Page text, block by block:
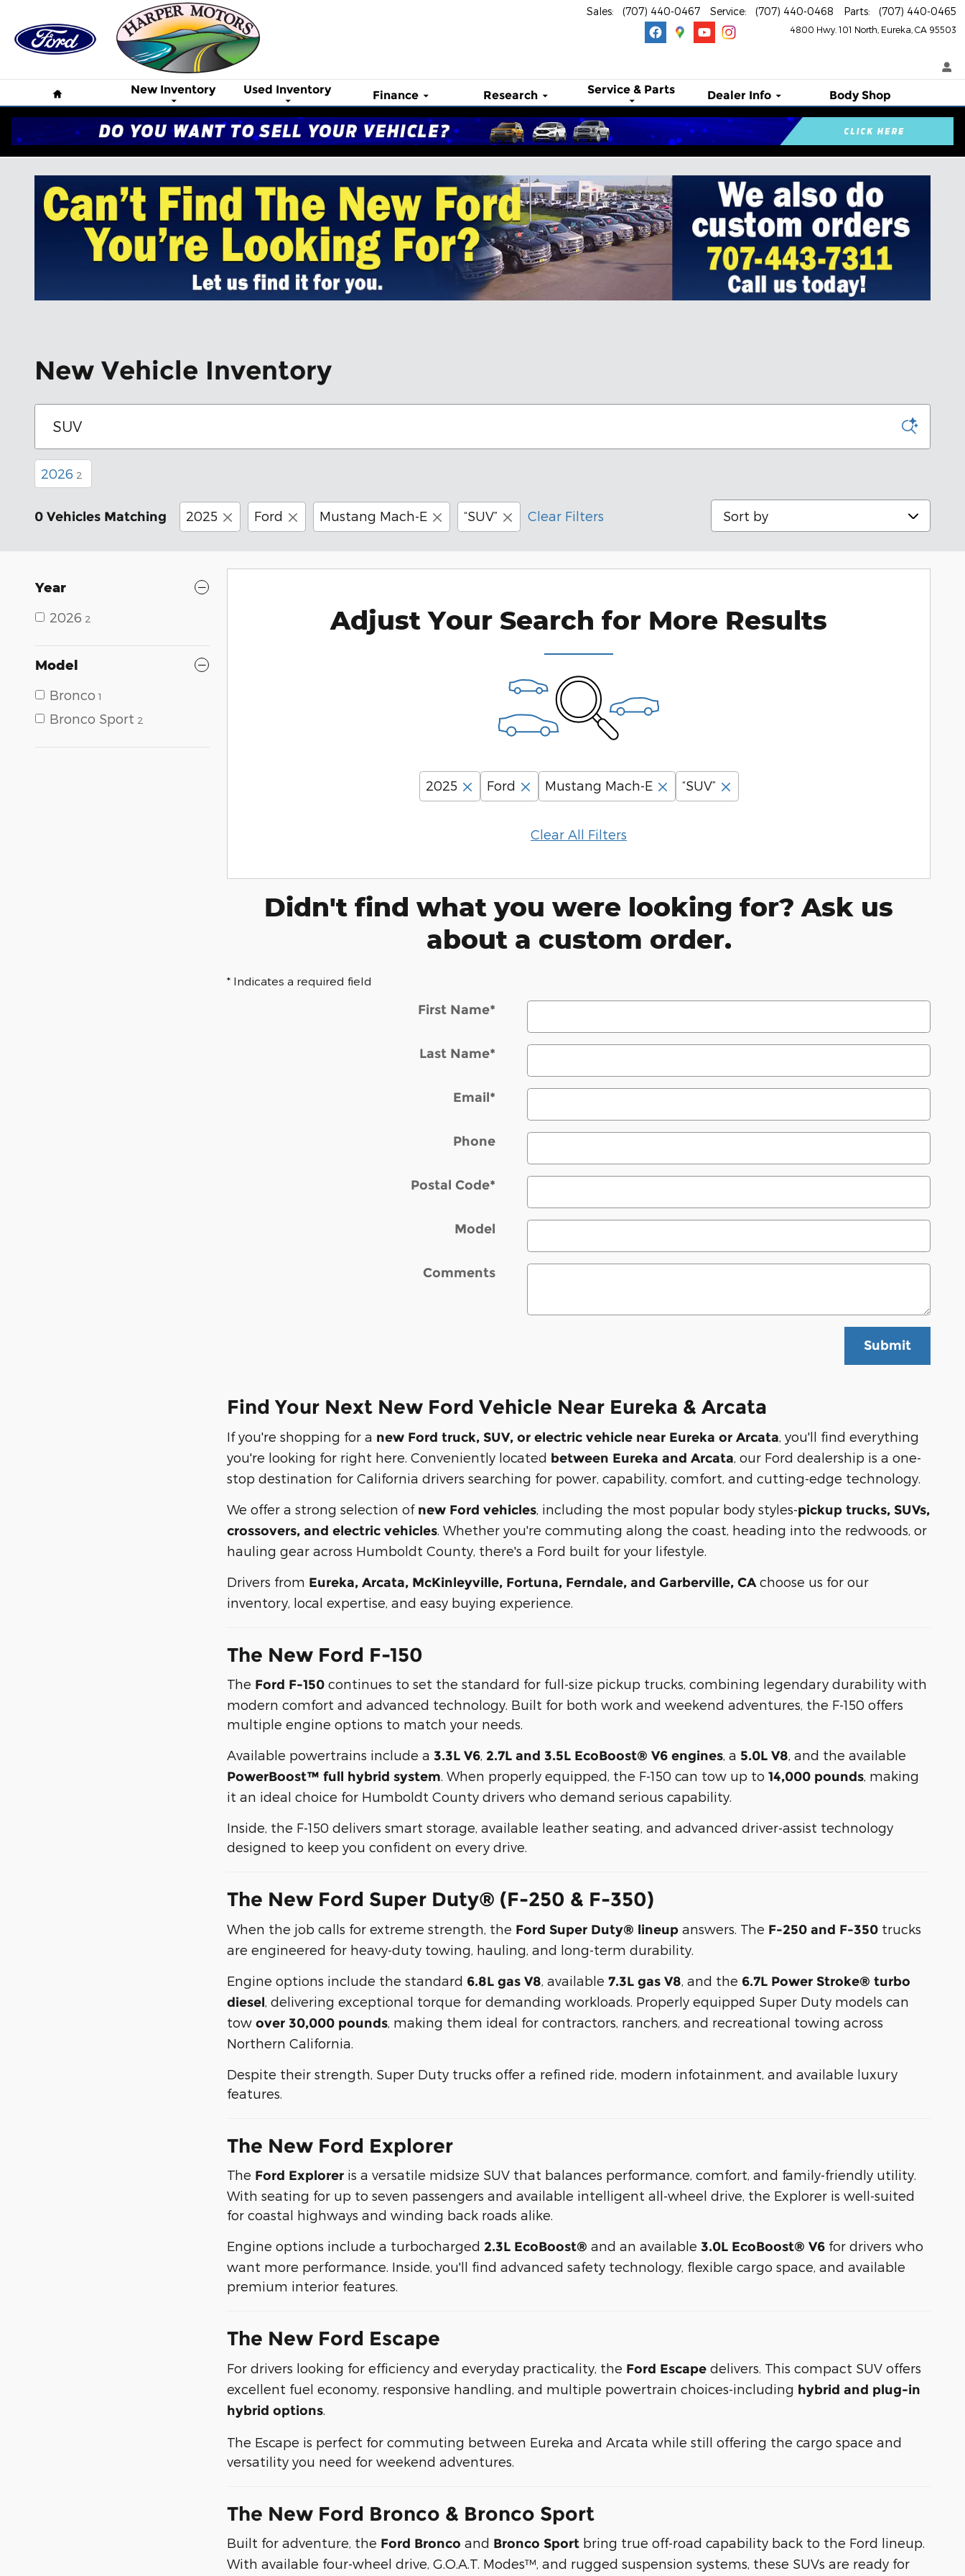
Skip to main content
4800 Hwy. 101 North Eureka CA 95503
Sales: (707) 440-0467 Service: (707) 440-0468 Parts: (707) 440-0465
New Inventory Used Inventory Finance Research Service & Parts Dealer Info Body Shop
New Vehicle Inventory
2026 2
0 Vehicles Matching 2025 Ford Mustang Mach-E “SUV” Clear Filters Sort by
Year
2026 2
Model
Bronco 1
Bronco Sport 2
Adjust Your Search for More Results
2025 Ford Mustang Mach-E “SUV”
Clear All Filters
Didn't find what you were looking for? Ask us
about a custom order.
* Indicates a required field
First Name*
Last Name*
Email*
Phone
Postal Code*
Model
Comments
Submit
Find Your Next New Ford Vehicle Near Eureka & Arcata
If you're shopping for a new Ford truck, SUV, or electric vehicle near Eureka or Arcata , you'll find everything
you're looking for right here. Conveniently located between Eureka and Arcata , our Ford dealership is a one-
stop destination for California drivers searching for power, capability, comfort, and cutting-edge technology.
We offer a strong selection of new Ford vehicles , including the most popular body styles-pickup trucks, SUVs,
crossovers, and electric vehicles . Whether you're commuting along the coast, heading into the redwoods, or
hauling gear across Humboldt County, there's a Ford built for your lifestyle.
Drivers from Eureka, Arcata, McKinleyville, Fortuna, Ferndale, and Garberville, CA choose us for our
inventory, local expertise, and easy buying experience.
The New Ford F-150
The Ford F-150 continues to set the standard for full-size pickup trucks, combining legendary durability with
modern comfort and advanced technology. Built for both work and weekend adventures, the F-150 offers
multiple engine options to match your needs.
Available powertrains include a 3.3L V6, 2.7L and 3.5L EcoBoost® V6 engines, a 5.0L V8, and the available
PowerBoost™ full hybrid system. When properly equipped, the F-150 can tow up to 14,000 pounds, making
it an ideal choice for Humboldt County drivers who demand serious capability.
Inside, the F-150 delivers smart storage, available leather seating, and advanced driver-assist technology
designed to keep you confident on every drive.
The New Ford Super Duty® (F-250 & F-350)
When the job calls for extreme strength, the Ford Super Duty® lineup answers. The F-250 and F-350 trucks
are engineered for heavy-duty towing, hauling, and long-term durability.
Engine options include the standard 6.8L gas V8 , available 7.3L gas V8 , and the 6.7L Power Stroke® turbo
diesel , delivering exceptional torque for demanding workloads. Properly equipped Super Duty models can
tow over 30,000 pounds , making them ideal for contractors, ranchers, and recreational towing across
Northern California.
Despite their strength, Super Duty trucks offer a refined ride, modern infotainment, and available luxury
features.
The New Ford Explorer
The Ford Explorer is a versatile midsize SUV that balances performance, comfort, and family-friendly utility.
With seating for up to seven passengers and available intelligent all-wheel drive, the Explorer is well-suited
for coastal highways and winding back roads alike.
Engine options include a turbocharged 2.3L EcoBoost® and an available 3.0L EcoBoost® V6 for drivers who
want more performance. Inside, you'll find advanced safety technology, flexible cargo space, and available
premium interior features.
The New Ford Escape
For drivers looking for efficiency and everyday practicality, the Ford Escape delivers. This compact SUV offers
excellent fuel economy, responsive handling, and multiple powertrain choices-including hybrid and plug-in
hybrid options
The Escape is perfect for commuting between Eureka and Arcata while still offering the cargo space and
versatility you need for weekend adventures.
The New Ford Bronco & Bronco Sport
Built for adventure, the Ford Bronco and Bronco Sport bring true off-road capability back to the Ford lineup.
With available four-wheel drive, G.O.A.T. Modes™, and rugged suspension systems, these SUVs are ready for